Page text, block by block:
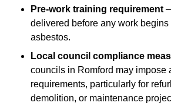
Pre-work training requirement
delivered before any work
asbestos.
Local council compliance
councils in Romford may impose
requirements, particularly for
demolition, or maintenance